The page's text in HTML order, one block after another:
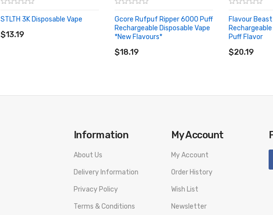
STLTH 3K Disposable Vape
$13.19
ADD TO CART
Gcore Rufpuf Ripper 6000 Puff
Rechargeable Disposable Vape
*New Flavours*
$18.19
Flavour
Puff Flavor
$20.19
Information
About Us
Delivery Information
Privacy Policy
Terms & Conditions
My Account
My Account
Order History
Wish List
Newsletter